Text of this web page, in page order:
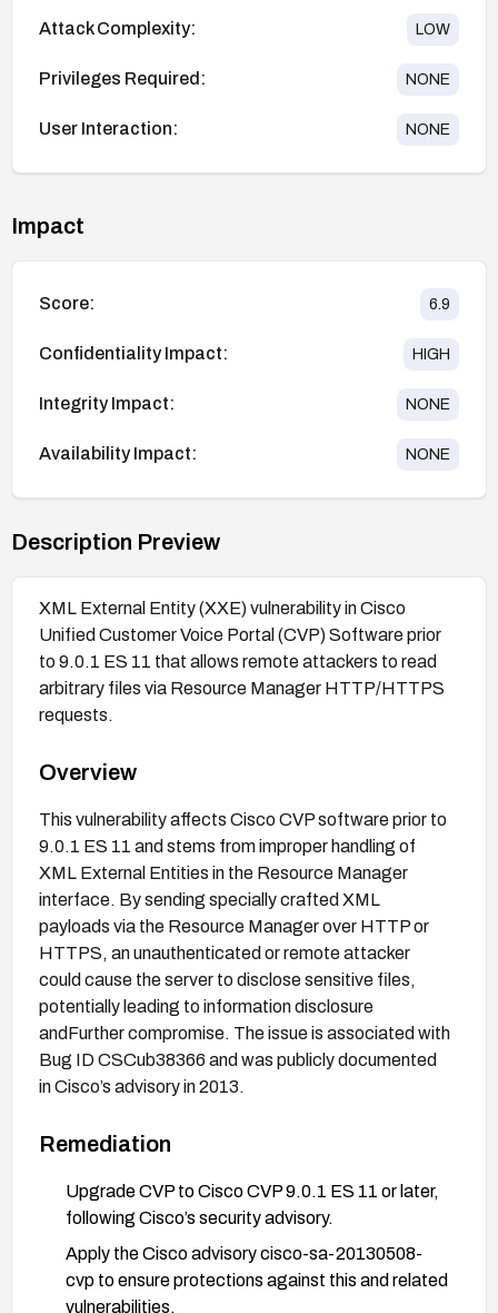
Attack Complexity: LOW
Privileges Required: NONE
User Interaction: NONE
Impact
Score: 6.9
Confidentiality Impact: HIGH
Integrity Impact: NONE
Availability Impact: NONE
Description Preview
XML External Entity (XXE) vulnerability in Cisco
Unified Customer Voice Portal (CVP) Software prior
to 9.0.1 ES 11 that allows remote attackers to read
arbitrary files via Resource Manager HTTP/HTTPS
requests.
Overview
This vulnerability affects Cisco CVP software prior to
9.0.1 ES 11 and stems from improper handling of
XML External Entities in the Resource Manager
interface. By sending specially crafted XML
payloads via the Resource Manager over HTTP or
HTTPS, an unauthenticated or remote attacker
could cause the server to disclose sensitive files,
potentially leading to information disclosure
andFurther compromise. The issue is associated with
Bug ID CSCub38366 and was publicly documented
in Cisco’s advisory in 2013.
Remediation
Upgrade CVP to Cisco CVP 9.0.1 ES 11 or later,
following Cisco’s security advisory.
Apply the Cisco advisory cisco-sa-20130508-
cvp to ensure protections against this and related
vulnerabilities.